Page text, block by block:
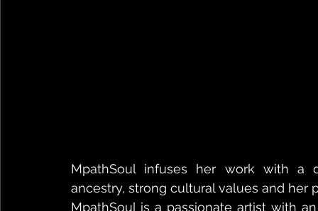
MpathSoul infuses her work with a
ancestry, strong cultural values and her
MpathSoul is a passionate artist with